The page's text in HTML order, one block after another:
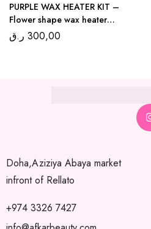
PURPLE WAX HEATER KIT –
Flower shape wax heater
300ml300,00 ر.ق
Doha,Aziziya Abaya market
infront of Rellato
+974 3326 7427